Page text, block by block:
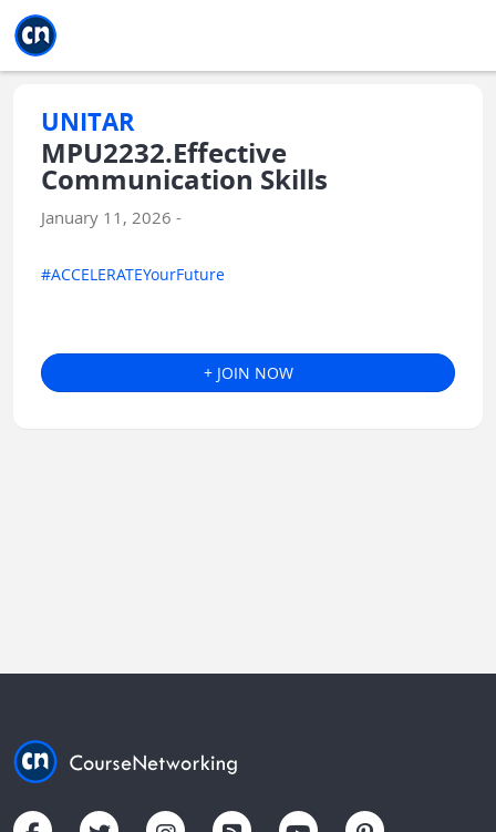
UNITAR
MPU2232.Effective
Communication Skills
January 11, 2026 -
#ACCELERATEYourFuture
+ JOIN NOW